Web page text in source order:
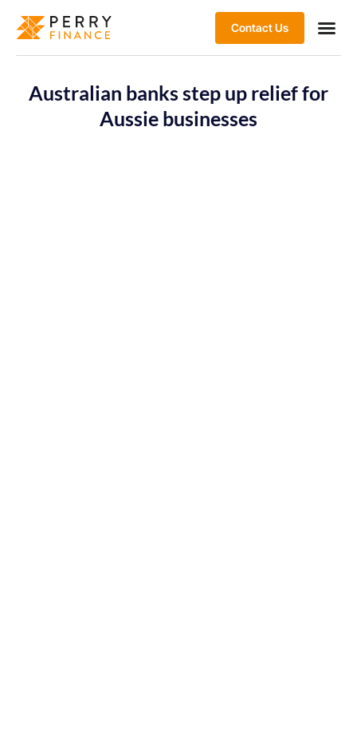
Contact Us
Australian banks step up relief for
Aussie businesses